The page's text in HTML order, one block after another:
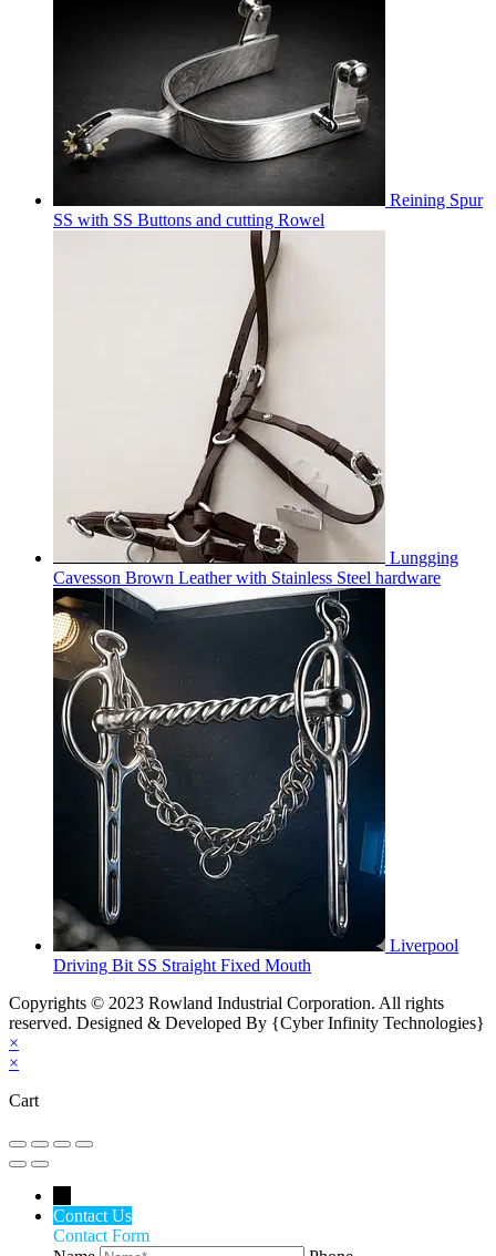
Reining Spur
SS with SS Buttons and cutting Rowel
Lungging
Cavesson Brown Leather with Stainless Steel hardware
Liverpool
Driving Bit SS Straight Fixed Mouth
Copyrights © 2023 Rowland Industrial Corporation. All rights
reserved. Designed & Developed By {Cyber Infinity Technologies}
×
×
Cart
Contact Us
Contact Form